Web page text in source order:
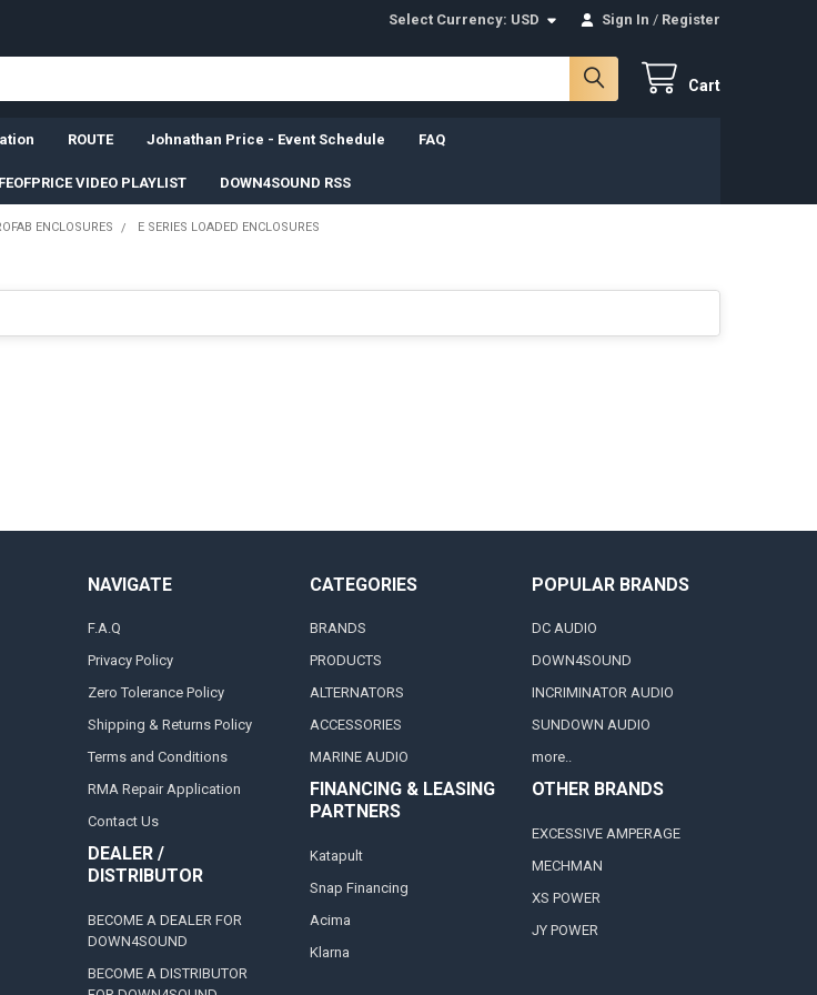
Select Currency: USD Sign In / Register
Cart
ROUTE Johnathan Price - Event Schedule FAQ
VIDEO PLAYLIST DOWN4SOUND RSS
ENCLOSURES E SERIES LOADED ENCLOSURES
NAVIGATE
F.A.Q
Privacy Policy
Zero Tolerance Policy
Shipping & Returns Policy
Terms and Conditions
RMA Repair Application
Contact Us
DEALER /
DISTRIBUTOR
BECOME A DEALER FOR
DOWN4SOUND
BECOME A DISTRIBUTOR
CATEGORIES
BRANDS
PRODUCTS
ALTERNATORS
ACCESSORIES
MARINE AUDIO
FINANCING & LEASING
PARTNERS
Katapult
Snap Financing
Acima
Klarna
POPULAR BRANDS
DC AUDIO
DOWN4SOUND
INCRIMINATOR AUDIO
SUNDOWN AUDIO
more..
OTHER BRANDS
EXCESSIVE AMPERAGE
MECHMAN
XS POWER
JY POWER